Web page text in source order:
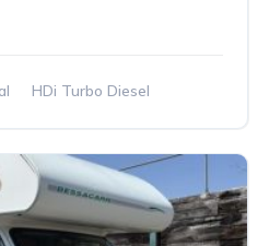
HDi Turbo Diesel